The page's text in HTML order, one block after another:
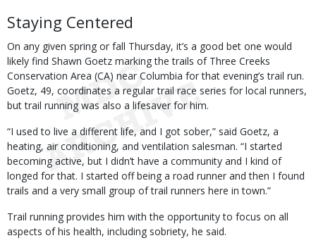
Staying Centered
On any given spring or fall Thursday, it’s a good bet one would
likely find Shawn Goetz marking the trails of Three Creeks
Conservation Area (CA) near Columbia for that evening’s trail run.
Goetz, 49, coordinates a regular trail race series for local runners,
but trail running was also a lifesaver for him.
“I used to live a different life, and I got sober,” said Goetz, a
heating, air conditioning, and ventilation salesman. “I started
becoming active, but I didn’t have a community and I kind of
longed for that. I started off being a road runner and then I found
trails and a very small group of trail runners here in town.”
Trail running provides him with the opportunity to focus on all
aspects of his health, including sobriety, he said.